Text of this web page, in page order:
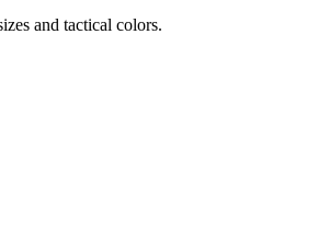
and tactical colors.